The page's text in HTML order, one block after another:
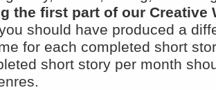
the first part of our Creative
should have produced a
for each completed short
short story per month